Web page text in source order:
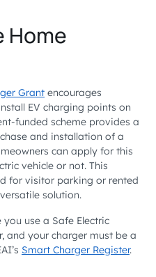
Home
Grant encourages
EV charging points on
funded scheme provides a
and installation of a
can apply for this
vehicle or not. This
for visitor parking or rented
solution.
use a Safe Electric
and your charger must be a
Smart Charger Register.